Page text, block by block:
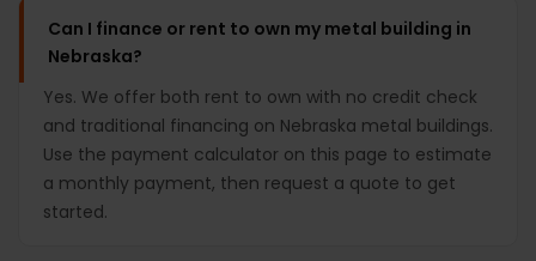
Can I finance or rent to own my metal building in
Nebraska?
Yes. We offer both rent to own with no credit check
and traditional financing on Nebraska metal buildings.
Use the payment calculator on this page to estimate
a monthly payment, then request a quote to get
started.